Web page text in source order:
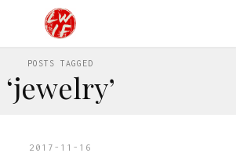
POSTS TAGGED
‘jewelry’
2017-11-16